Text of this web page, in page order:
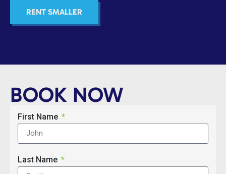
RENT SMALLER
BOOK NOW
First Name
Last Name